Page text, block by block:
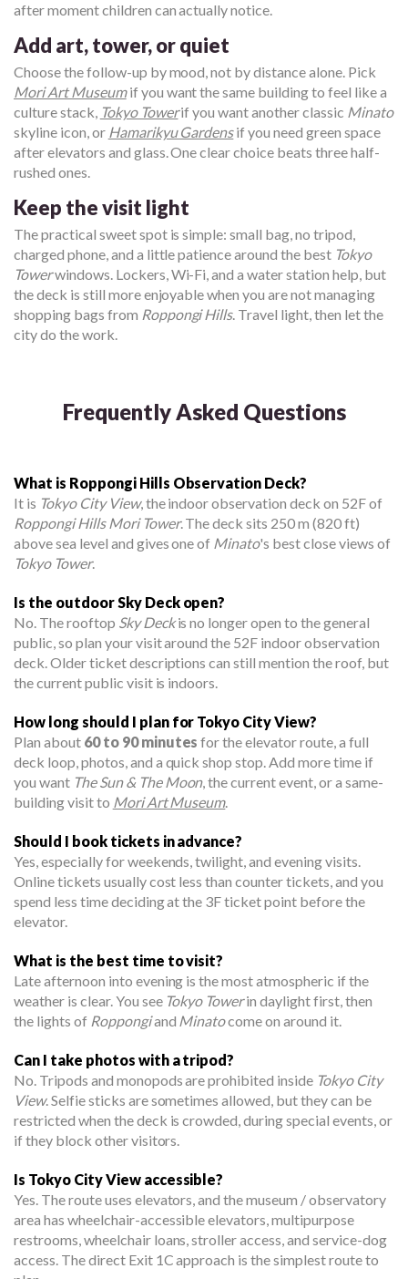
after moment children can actually notice.
Add art, tower, or quiet
Choose the follow-up by mood, not by distance alone. Pick
Mori Art Museumif you want the same building to feel like a
culture stack, Tokyo Towerif you want another classic Minato
skyline icon, or Hamarikyu Gardensif you need green space
after elevators and glass. One clear choice beats three half-
rushed ones.
Keep the visit light
The practical sweet spot is simple: small bag, no tripod,
charged phone, and a little patience around the best Tokyo
Towerwindows. Lockers, Wi-Fi, and a water station help, but
the deck is still more enjoyable when you are not managing
shopping bags from Roppongi Hills. Travel light, then let the
city do the work.
Frequently Asked Questions
What is Roppongi Hills Observation Deck?
It is Tokyo City View, the indoor observation deck on 52F of
Roppongi Hills Mori Tower. The deck sits 250 m (820 ft)
above sea level and gives one of Minato's best close views of
Tokyo Tower.
Is the outdoor Sky Deck open?
No. The rooftop Sky Deckis no longer open to the general
public, so plan your visit around the 52F indoor observation
deck. Older ticket descriptions can still mention the roof, but
the current public visit is indoors.
How long should I plan for Tokyo City View?
Plan about 60 to 90 minutes for the elevator route, a full
deck loop, photos, and a quick shop stop. Add more time if
you want The Sun & The Moon, the current event, or a same-
building visit to Mori Art Museum.
Should I book tickets in advance?
Yes, especially for weekends, twilight, and evening visits.
Online tickets usually cost less than counter tickets, and you
spend less time deciding at the 3F ticket point before the
elevator.
What is the best time to visit?
Late afternoon into evening is the most atmospheric if the
weather is clear. You see Tokyo Towerin daylight first, then
the lights of Roppongiand Minatocome on around it.
Can I take photos with a tripod?
No. Tripods and monopods are prohibited inside Tokyo City
View. Selfie sticks are sometimes allowed, but they can be
restricted when the deck is crowded, during special events, or
if they block other visitors.
Is Tokyo City View accessible?
Yes. The route uses elevators, and the museum / observatory
area has wheelchair-accessible elevators, multipurpose
restrooms, wheelchair loans, stroller access, and service-dog
access. The direct Exit 1C approach is the simplest route to